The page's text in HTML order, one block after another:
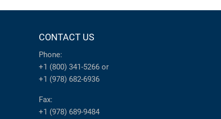
CONTACT US
Phone:
+1 (800) 341-5266 or
+1 (978) 682-6936
Fax:
+1 (978) 689-9484